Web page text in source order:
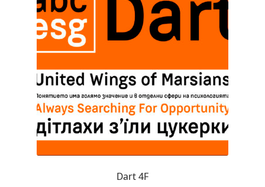
Friedrich Althausen
Galin Kastelov
Gatis Vilaks
Gennady Fridman
George Douros [ UFAS ]
Dart 4F